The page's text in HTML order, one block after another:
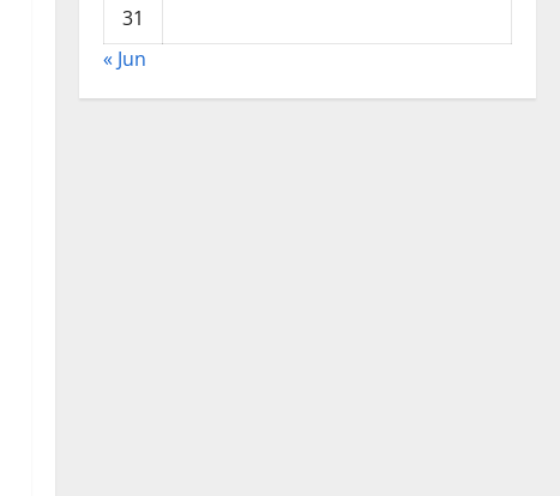
31
« Jun